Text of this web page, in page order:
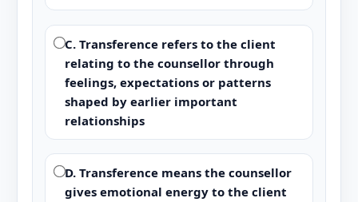
C. Transference refers to the client
relating to the counsellor through
feelings, expectations or patterns
shaped by earlier important
relationships
D. Transference means the counsellor
gives emotional energy to the client